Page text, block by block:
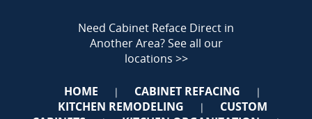
Need Cabinet Reface Direct in
Another Area?See all our
locations >>
HOME | CABINET REFACING |
KITCHEN REMODELING |
CUSTOM